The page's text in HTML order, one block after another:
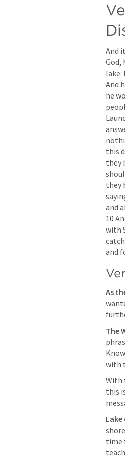
And
God,
lake:
And
he
this
they
they
and
10
with
and
As
The
with
With
this
Lake
time